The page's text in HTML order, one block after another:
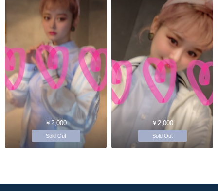
￥2,000
Sold Out
￥2,000
Sold Out